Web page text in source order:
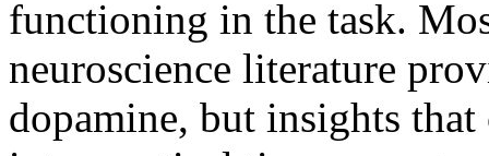
functioning in the task.
neuroscience literature
dopamine, but insights that